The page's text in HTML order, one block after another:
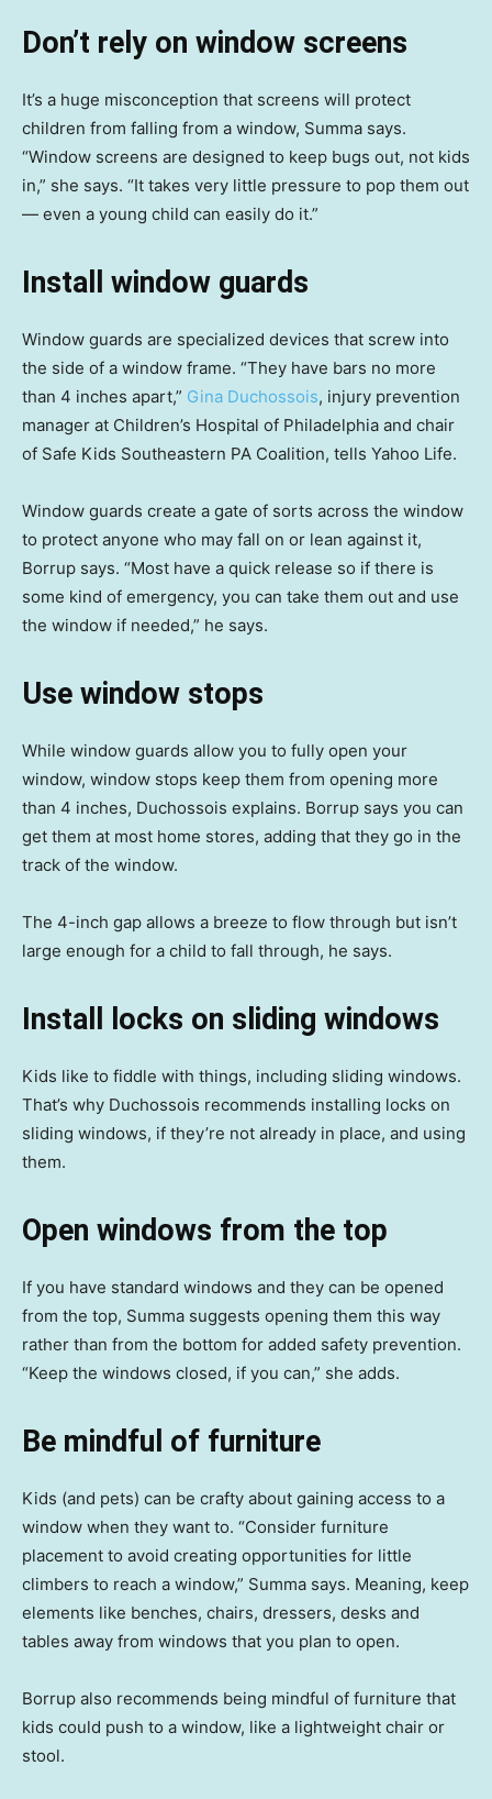
Don’t rely on window screens
It’s a huge misconception that screens will protect
children from falling from a window, Summa says.
“Window screens are designed to keep bugs out, not kids
in,” she says. “It takes very little pressure to pop them out
— even a young child can easily do it.”
Install window guards
Window guards are specialized devices that screw into
the side of a window frame. “They have bars no more
than 4 inches apart,” Gina Duchossois, injury prevention
manager at Children’s Hospital of Philadelphia and chair
of Safe Kids Southeastern PA Coalition, tells Yahoo Life.
Window guards create a gate of sorts across the window
to protect anyone who may fall on or lean against it,
Borrup says. “Most have a quick release so if there is
some kind of emergency, you can take them out and use
the window if needed,” he says.
Use window stops
While window guards allow you to fully open your
window, window stops keep them from opening more
than 4 inches, Duchossois explains. Borrup says you can
get them at most home stores, adding that they go in the
track of the window.
The 4-inch gap allows a breeze to flow through but isn’t
large enough for a child to fall through, he says.
Install locks on sliding windows
Kids like to fiddle with things, including sliding windows.
That’s why Duchossois recommends installing locks on
sliding windows, if they’re not already in place, and using
them.
Open windows from the top
If you have standard windows and they can be opened
from the top, Summa suggests opening them this way
rather than from the bottom for added safety prevention.
“Keep the windows closed, if you can,” she adds.
Be mindful of furniture
Kids (and pets) can be crafty about gaining access to a
window when they want to. “Consider furniture
placement to avoid creating opportunities for little
climbers to reach a window,” Summa says. Meaning, keep
elements like benches, chairs, dressers, desks and
tables away from windows that you plan to open.
Borrup also recommends being mindful of furniture that
kids could push to a window, like a lightweight chair or
stool.